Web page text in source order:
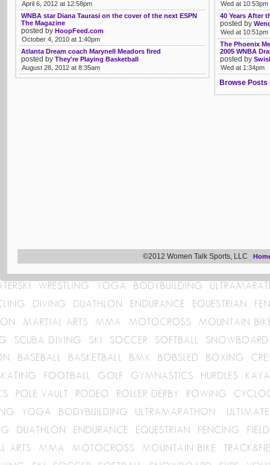
April 6, 2012 at 12:58pm
WNBA star Diana Taurasi on the cover of the next ESPN
The Magazine
posted by HoopFeed.com
October 4, 2010 at 1:40pm
Atlanta Dream coach Marynell Meadors fired
posted by They're Playing Basketball
August 28, 2012 at 8:35am
Wed at 10:53pm
40 Years After
posted by
Wed at 10:51pm
The Phoenix
2005 WNBA
posted by
Wed at 1:34pm
Browse Posts
©2012 Women Talk Sports, LLC